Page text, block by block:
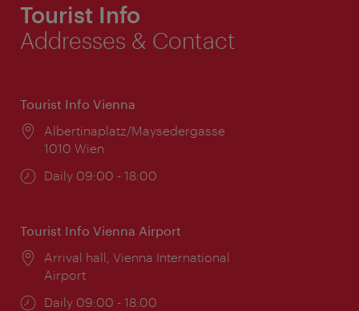
Tourist Info
Addresses & Contact
Tourist Info Vienna
Location:
Albertinaplatz/Maysedergasse
1010 Wien
Opening
Daily 09:00 - 18:00
Tourist Info Vienna Airport
Location:
Arrival hall, Vienna International
Airport
Opening
Daily 09:00 - 18:00